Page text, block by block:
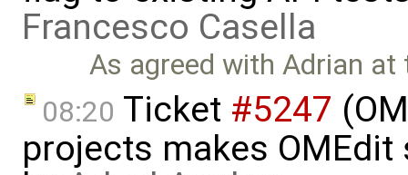
Francesco Casella
As agreed with Adrian
08:20 Ticket #5247
projects makes